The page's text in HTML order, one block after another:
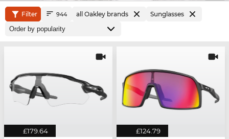
Filter 944 all Oakley brands Sunglasses
£179.64 £124.79